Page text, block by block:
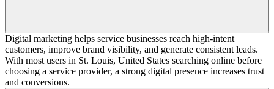
Digital marketing helps service businesses reach high-intent
customers, improve brand visibility, and generate consistent leads.
With most users in St. Louis, United States searching online before
choosing a service provider, a strong digital presence increases trust
and conversions.